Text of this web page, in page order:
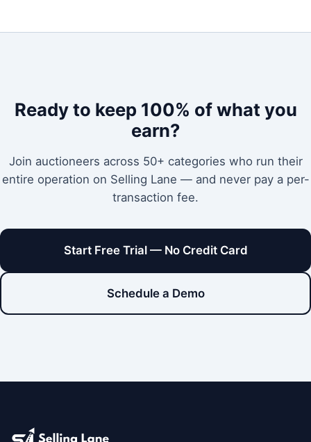
Ready to keep 100% of what you
earn?
Join auctioneers across 50+ categories who run their
entire operation on Selling Lane — and never pay a per-
transaction fee.
Start Free Trial — No Credit Card
Schedule a Demo